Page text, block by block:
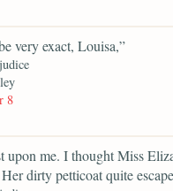
very exact, Louisa,”
8
upon me. I thought Miss
dirty petticoat quite